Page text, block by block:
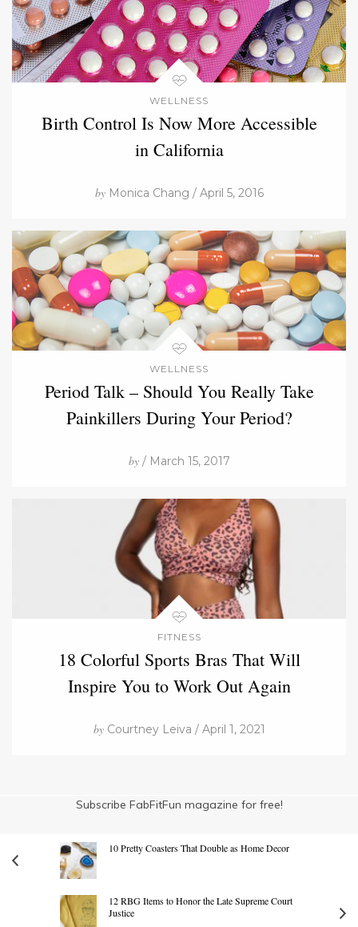
WELLNESS
Birth Control Is Now More Accessible
in California
byMonica Chang / April 5, 2016
WELLNESS
Period Talk – Should You Really Take
Painkillers During Your Period?
by/ March 15, 2017
FITNESS
18 Colorful Sports Bras That Will
Inspire You to Work Out Again
byCourtney Leiva / April 1, 2021
Subscribe FabFitFun magazine for free!
10 Pretty Coasters That Double as Home Decor
12 RBG Items to Honor the Late Supreme Court
Justice